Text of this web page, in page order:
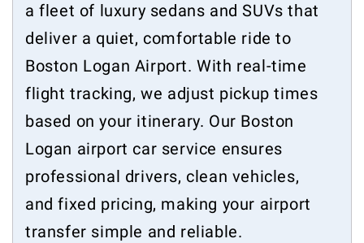
a fleet of luxury sedans and SUVs that
deliver a quiet, comfortable ride to
Boston Logan Airport. With real-time
flight tracking, we adjust pickup times
based on your itinerary. Our Boston
Logan airport car service ensures
professional drivers, clean vehicles,
and fixed pricing, making your airport
transfer simple and reliable.